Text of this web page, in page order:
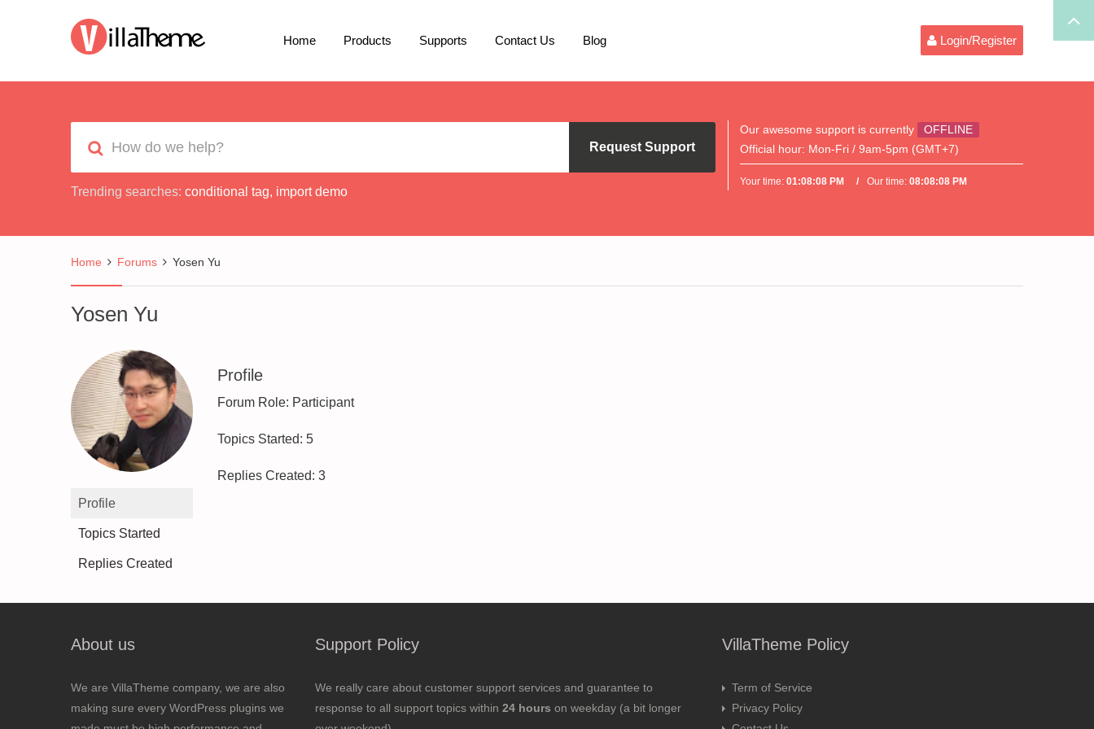
Home Products Supports Contact Us Blog Login/Register
Request Support
Trending searches: conditional tag, import demo
Our awesome support is currently
OFFLINE
Official hour: Mon-Fri / 9am-5pm (GMT+7)
Your time:01:08:08 PM Our time:08:08:08 PM
Home Forums Yosen Yu
Yosen Yu
Profile
Topics Started
Replies Created
Profile
Forum Role: Participant
Topics Started: 5
Replies Created: 3
About us
We are VillaTheme company, we are also
making sure every WordPress plugins we
Support Policy
We really care about customer support services and guarantee to
response to all support topics within 24 hours on weekday (a bit longer
VillaTheme Policy
Term of Service
Privacy Policy